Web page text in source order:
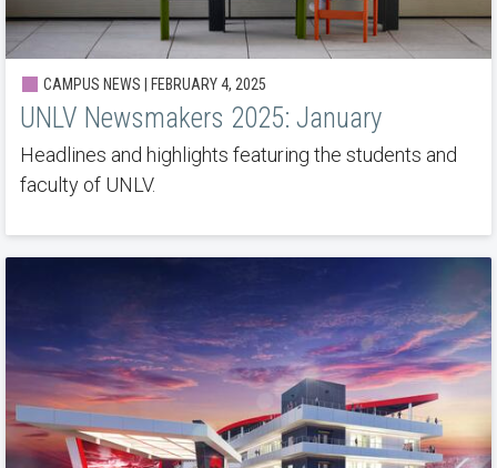
CAMPUS NEWS | FEBRUARY 4, 2025
UNLV Newsmakers 2025: January
Headlines and highlights featuring the students and
faculty of UNLV.